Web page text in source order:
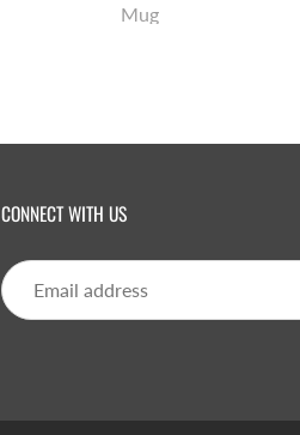
Mug
CONNECT WITH US